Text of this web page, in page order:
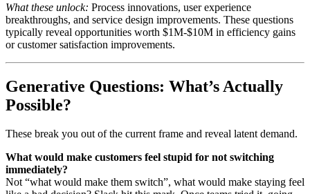
What these unlock: Process innovations, user experience
breakthroughs, and service design improvements. These questions
typically reveal opportunities worth $1M-$10M in efficiency gains
or customer satisfaction improvements.
Generative Questions: What’s Actually
Possible?
These break you out of the current frame and reveal latent demand.
What would make customers feel stupid for not switching
immediately?
Not “what would make them switch”, what would make staying feel